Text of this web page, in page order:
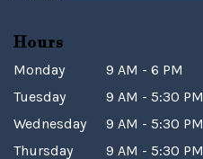
Hours
Monday
9 AM - 6 PM
Tuesday
9 AM - 5:30 PM
Wednesday
9 AM - 5:30 PM
Thursday
9 AM - 5:30 PM